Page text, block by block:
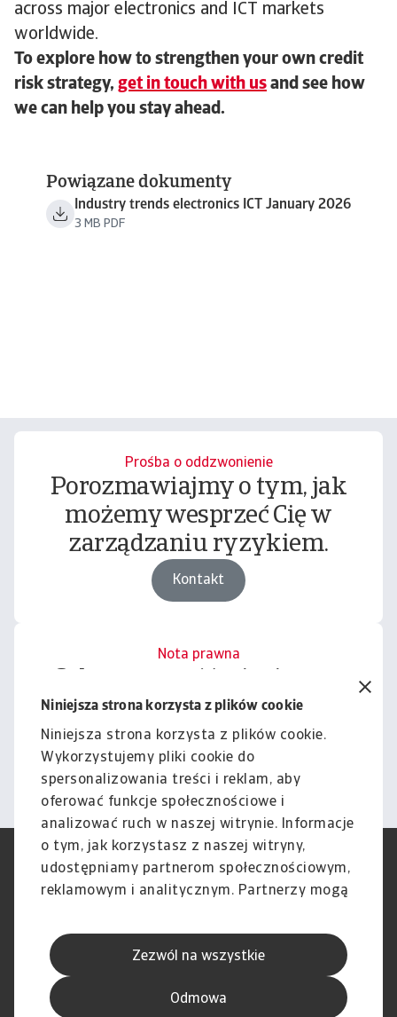
Niniejsza strona korzysta z plików cookie
Niniejsza strona korzysta z plików cookie.
Wykorzystujemy pliki cookie do
spersonalizowania treści i reklam, aby
oferować funkcje społecznościowe i
analizować ruch w naszej witrynie. Informacje
o tym, jak korzystasz z naszej witryny,
udostępniamy partnerom społecznościowym,
reklamowym i analitycznym. Partnerzy mogą
otrzymanymi od Ciebie lub uzyskanymi
podczas korzystania z ich usług.
Zezwól na wszystkie
Odmowa
across major electronics and ICT markets
worldwide.
To explore how to strengthen your own credit
risk strategy, get in touch with us and see how
we can help you stay ahead.
Powiązane dokumenty
Industry trends electronics ICT January 2026
3 MB PDF
Prośba o oddzwonienie
Porozmawiajmy o tym, jak
możemy wesprzeć Cię w
zarządzaniu ryzykiem.
Kontakt
Nota prawna
podlega naszemu wyłączeniu
odpowiedzialności.
Informacje
RODO
Polityka Prywatności
Informacje o plikach cookie
Polityka Speak Up
Skargi i reklamacje (Regulamin
obowiązujący od dnia 13 lutego
Skargi i reklamacje (Regulamin
obowiązujący do dnia 12 lutego